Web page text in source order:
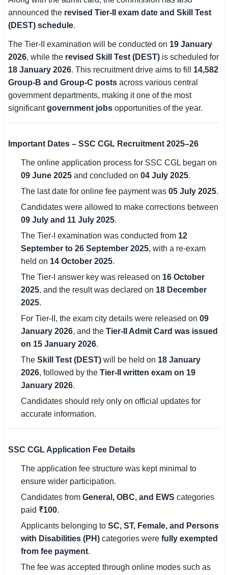
Teaching / TET / CTET
🗺 STATE JOBS
🟧 Uttar Pradesh
📍 Bihar
📍 Rajasthan
🏙 Delhi
🌐 LANGUAGE
🇮🇳 English
🇮🇳 हिन्दी
🇮🇳 বাংলা
🇮🇳 తెలుగు
🇮🇳 தமிழ்
🇮🇳 मराठी
🇵🇰 اردو
⚙ QUICK LINKS
🔐 Login with Google
🔍 Search All Jobs
announced the revised Tier-II exam date and Skill Test
(DEST) schedule.
The Tier-II examination will be conducted on 19 January
2026, while the revised Skill Test (DEST) is scheduled for
18 January 2026. This recruitment drive aims to fill 14,582
Group-B and Group-C posts across various central
government departments, making it one of the most
significantgovernment jobs opportunities of the year.
Important Dates – SSC CGL Recruitment 2025–26
The online application process for SSC CGL began on
09 June 2025 and concluded on 04 July 2025.
The last date for online fee payment was 05 July 2025.
Candidates were allowed to make corrections between
09 July and 11 July 2025.
The Tier-I examination was conducted from 12
September to 26 September 2025, with a re-exam
held on 14 October 2025.
The Tier-I answer key was released on 16 October
2025, and the result was declared on 18 December
2025.
For Tier-II, the exam city details were released on 09
January 2026, and the Tier-II Admit Card was issued
on 15 January 2026.
The Skill Test (DEST) will be held on 18 January
2026, followed by the Tier-II written exam on 19
January 2026.
Candidates should rely only on official updates for
accurate information.
SSC CGL Application Fee Details
The application fee structure was kept minimal to
ensure wider participation.
Candidates from General, OBC, and EWS categories
paid ₹100.
Applicants belonging to SC, ST, Female, and Persons
with Disabilities (PH) categories were fully exempted
from fee payment.
The fee was accepted through online modes such as